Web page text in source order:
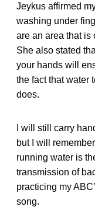
Jeykus affirmed
washing under
are an area that is
She also stated
your hands will
the fact that water
does.
I will still carry
but I will
running water is
transmission of
practicing my
song.